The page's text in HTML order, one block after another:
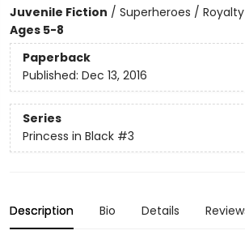
Juvenile Fiction / Superheroes /
Ages 5-8
Paperback
Published: Dec 13, 2016
Series
Princess in Black #3
Description Bio Details